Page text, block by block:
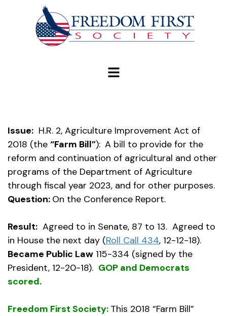
Issue: H.R. 2, Agriculture Improvement Act of
2018 (the “Farm Bill”): A bill to provide for the
reform and continuation of agricultural and other
programs of the Department of Agriculture
through fiscal year 2023, and for other purposes.
Question: On the Conference Report.
Result: Agreed to in Senate, 87 to 13. Agreed to
in House the next day (Roll Call 434, 12-12-18).
Became Public Law 115-334 (signed by the
President, 12-20-18). GOP and Democrats
scored.
Freedom First Society: This 2018 “Farm Bill”